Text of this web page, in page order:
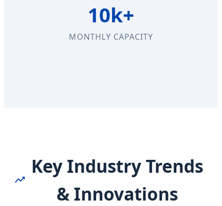
10k+
MONTHLY CAPACITY
Key Industry Trends
& Innovations